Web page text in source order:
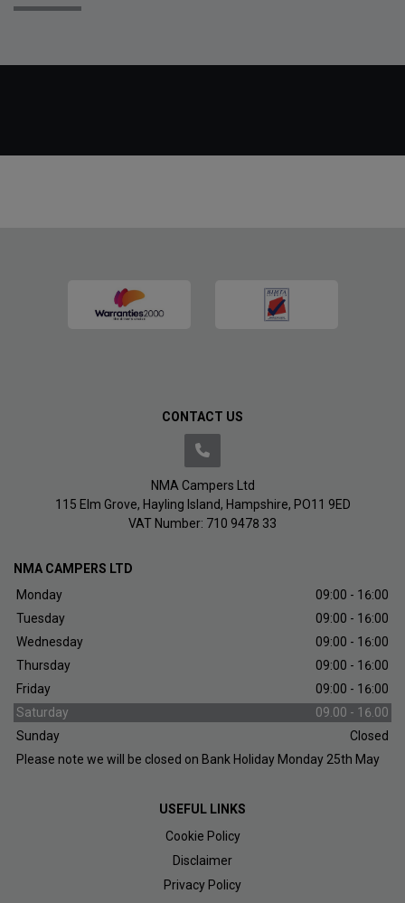
CONTACT US
NMA Campers Ltd
115 Elm Grove Hayling Island Hampshire PO11 9ED
VAT Number: 710 9478 33
NMA CAMPERS LTD
Monday
09:00 - 16:00
Tuesday
09:00 - 16:00
Wednesday
09:00 - 16:00
Thursday
09:00 - 16:00
Friday
09:00 - 16:00
Saturday
09.00 - 16.00
Sunday
Closed
Please note we will be closed on Bank Holiday Monday 25th May
USEFUL LINKS
Cookie Policy
Disclaimer
Privacy Policy